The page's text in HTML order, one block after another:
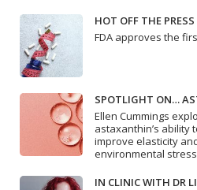
HOT OFF THE PRESS
FDA approves the
SPOTLIGHT ON…
Ellen Cummings
astaxanthin’s ability
improve elasticity
environmental
IN CLINIC WITH DR